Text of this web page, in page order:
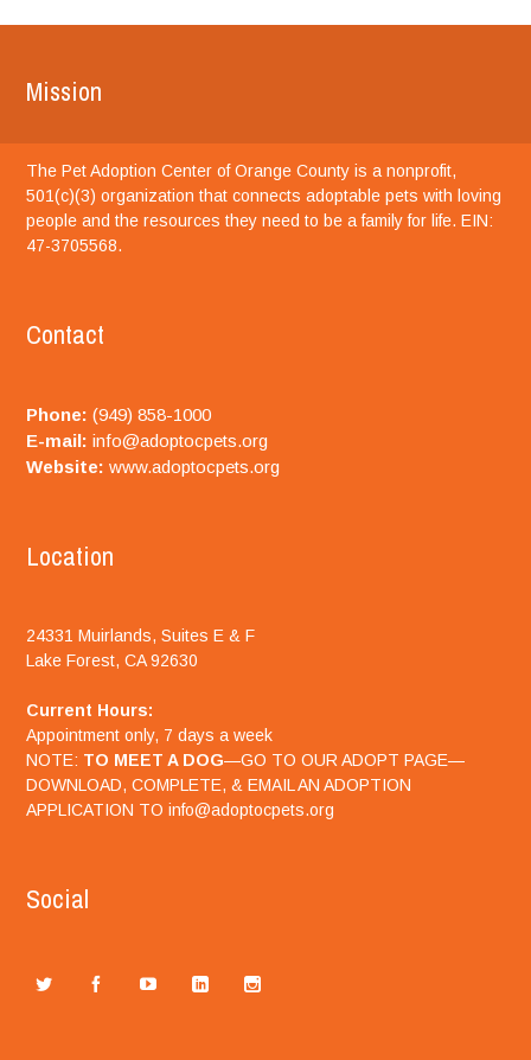
Mission
The Pet Adoption Center of Orange County is a nonprofit,
501(c)(3) organization that connects adoptable pets with loving
people and the resources they need to be a family for life. EIN:
47-3705568.
Contact
Phone: (949) 858-1000
E-mail: info@adoptocpets.org
Website: www.adoptocpets.org
Location
24331 Muirlands, Suites E & F
Lake Forest, CA 92630
Current Hours:
Appointment only, 7 days a week
NOTE: TO MEET A DOG—GO TO OUR ADOPT PAGE—
DOWNLOAD, COMPLETE, & EMAIL AN ADOPTION
APPLICATION TO info@adoptocpets.org
Social